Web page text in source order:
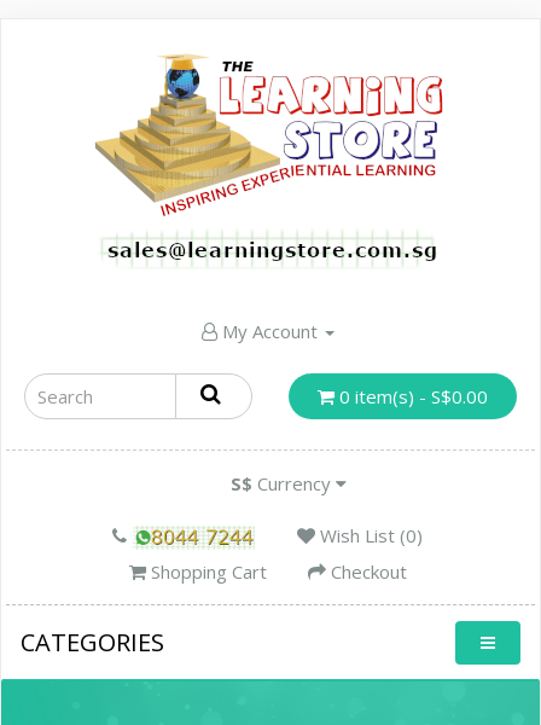
My Account
0 item(s) - S$0.00
S$ Currency
Wish List (0)
Shopping Cart
Checkout
CATEGORIES